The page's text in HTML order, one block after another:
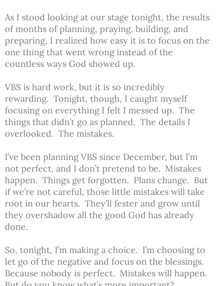
As I stood looking at our stage tonight, the results
of months of planning, praying, building, and
preparing, I realized how easy it is to focus on the
one thing that went wrong instead of the
countless ways God showed up.
VBS is hard work, but it is so incredibly
rewarding. Tonight, though, I caught myself
focusing on everything I felt I messed up. The
things that didn’t go as planned. The details I
overlooked. The mistakes.
I’ve been planning VBS since December, but I’m
not perfect, and I don’t pretend to be. Mistakes
happen. Things get forgotten. Plans change. But
if we’re not careful, those little mistakes will take
root in our hearts. They’ll fester and grow until
they overshadow all the good God has already
done.
So, tonight, I’m making a choice. I’m choosing to
let go of the negative and focus on the blessings.
Because nobody is perfect. Mistakes will happen.